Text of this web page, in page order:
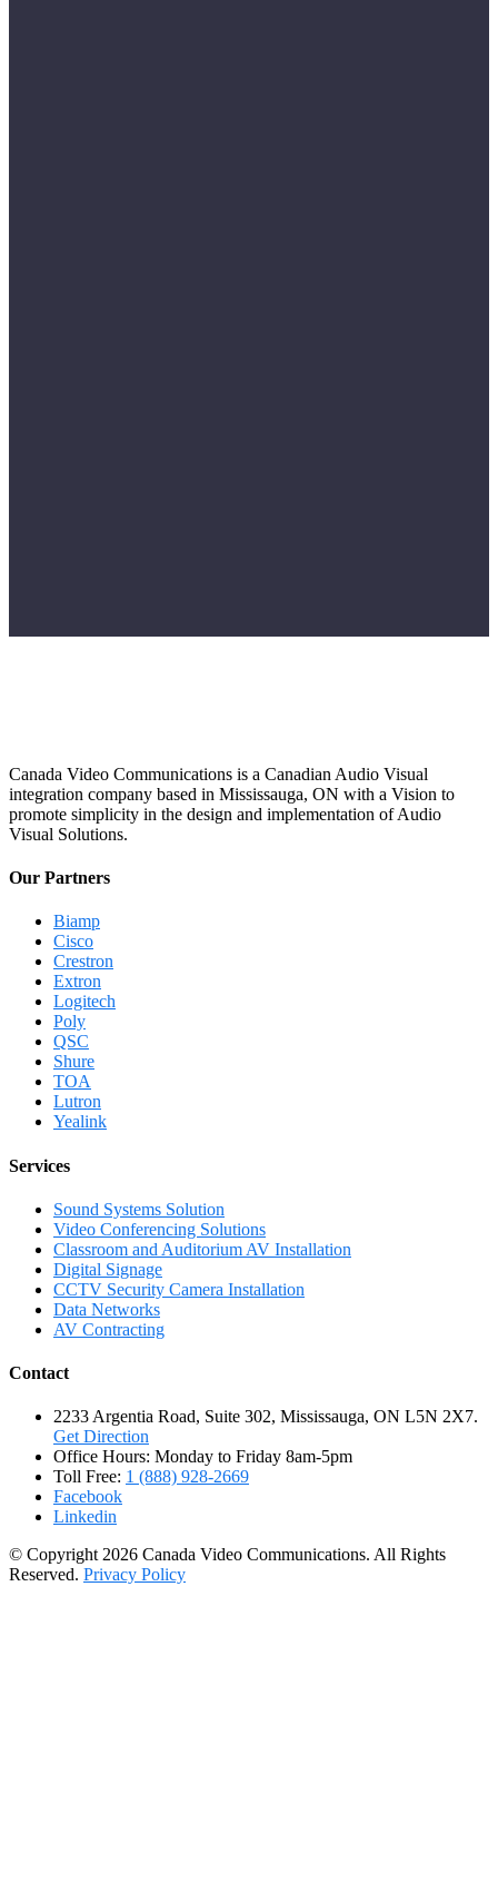
Canada Video Communications is a Canadian Audio Visual
integration company based in Mississauga, ON with a Vision to
promote simplicity in the design and implementation of Audio
Visual Solutions.
Our Partners
Biamp
Cisco
Crestron
Extron
Logitech
Poly
QSC
Shure
TOA
Lutron
Yealink
Services
Sound Systems Solution
Video Conferencing Solutions
Classroom and Auditorium AV Installation
Digital Signage
CCTV Security Camera Installation
Data Networks
AV Contracting
Contact
2233 Argentia Road, Suite 302, Mississauga, ON L5N 2X7.
Get Direction
Office Hours: Monday to Friday 8am-5pm
Toll Free: 1 (888) 928-2669
Facebook
Linkedin
© Copyright 2026 Canada Video Communications. All Rights
Reserved. Privacy Policy